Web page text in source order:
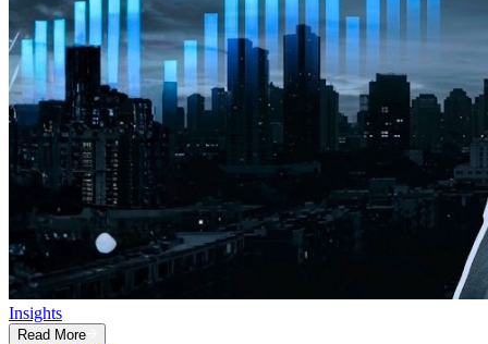
Insights
Read More